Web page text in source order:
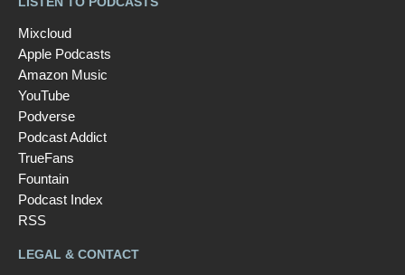
Mixcloud
Apple Podcasts
Amazon Music
YouTube
Podverse
Podcast Addict
TrueFans
Fountain
Podcast Index
RSS
LEGAL & CONTACT